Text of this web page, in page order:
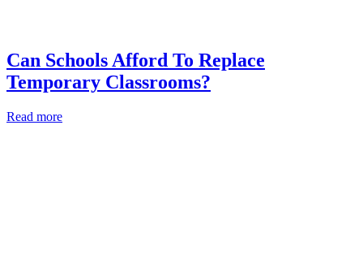
Can Schools Afford To Replace
Temporary Classrooms?
Read more